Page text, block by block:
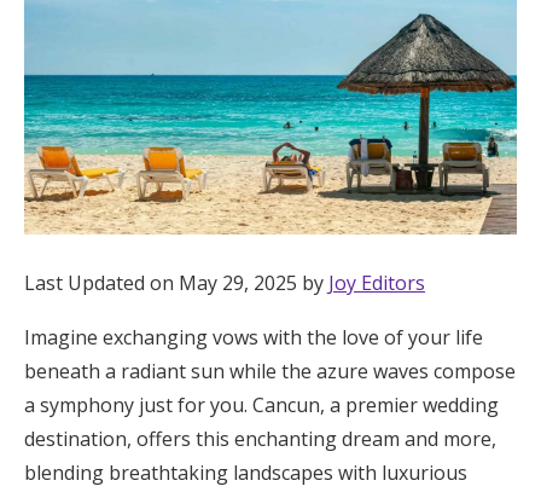
Registry
Wedding Registry
Shop Wedding
Zero-Fee Cash Funds
Honeymoon Funds
Last Updated on May 29, 2025 by Joy Editors
Imagine exchanging vows with the love of your life
beneath a radiant sun while the azure waves compose
a symphony just for you. Cancun, a premier wedding
destination, offers this enchanting dream and more,
blending breathtaking landscapes with luxurious